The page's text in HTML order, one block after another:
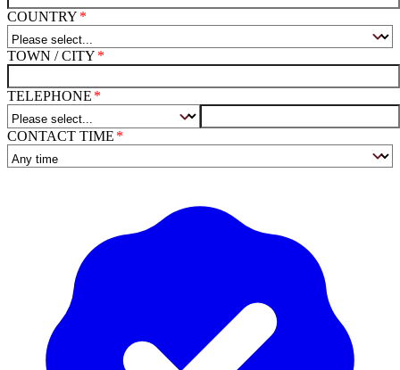
COUNTRY
TOWN / CITY
TELEPHONE
CONTACT TIME